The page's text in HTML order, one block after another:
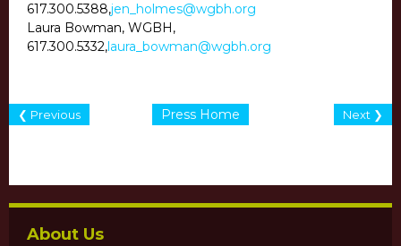
617.300.5388,jen_holmes@wgbh.org
Laura Bowman, WGBH,
617.300.5332,laura_bowman@wgbh.org
Press Home
❮ Previous Next ❯
About Us